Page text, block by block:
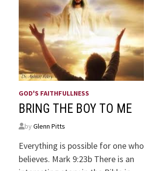
GOD'S FAITHFULLNESS
BRING THE BOY TO ME
byGlenn Pitts
Everything is possible for one who
believes. Mark 9:23b There is an